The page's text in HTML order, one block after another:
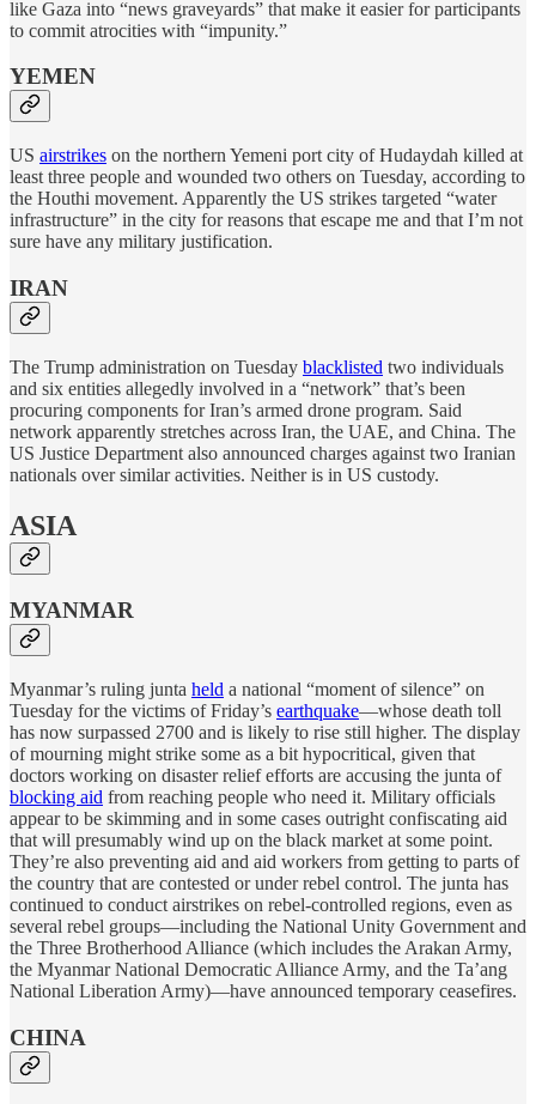
like Gaza into “news graveyards” that make it easier for participants
to commit atrocities with “impunity.”
YEMEN
US airstrikes on the northern Yemeni port city of Hudaydah killed at
least three people and wounded two others on Tuesday, according to
the Houthi movement. Apparently the US strikes targeted “water
infrastructure” in the city for reasons that escape me and that I’m not
sure have any military justification.
IRAN
The Trump administration on Tuesday blacklisted two individuals
and six entities allegedly involved in a “network” that’s been
procuring components for Iran’s armed drone program. Said
network apparently stretches across Iran, the UAE, and China. The
US Justice Department also announced charges against two Iranian
nationals over similar activities. Neither is in US custody.
ASIA
MYANMAR
Myanmar’s ruling junta held a national “moment of silence” on
Tuesday for the victims of Friday’s earthquake—whose death toll
has now surpassed 2700 and is likely to rise still higher. The display
of mourning might strike some as a bit hypocritical, given that
doctors working on disaster relief efforts are accusing the junta of
blocking aid from reaching people who need it. Military officials
appear to be skimming and in some cases outright confiscating aid
that will presumably wind up on the black market at some point.
They’re also preventing aid and aid workers from getting to parts of
the country that are contested or under rebel control. The junta has
continued to conduct airstrikes on rebel-controlled regions, even as
several rebel groups—including the National Unity Government and
the Three Brotherhood Alliance (which includes the Arakan Army,
the Myanmar National Democratic Alliance Army, and the Ta’ang
National Liberation Army)—have announced temporary ceasefires.
CHINA